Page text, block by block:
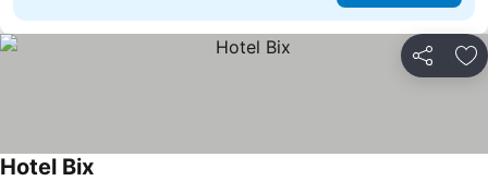
Share
Hotel Bix